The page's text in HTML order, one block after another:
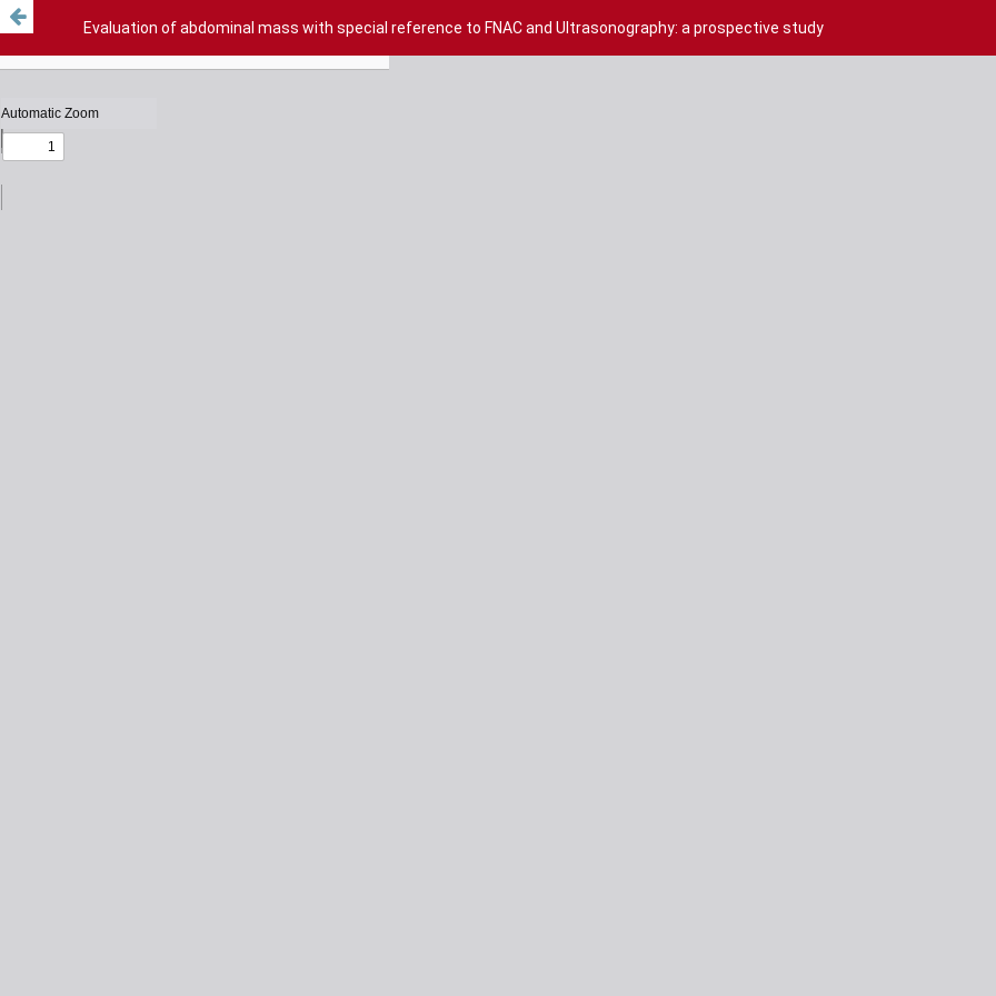
Evaluation of abdominal mass with special reference to FNAC and Ultrasonography: a prospective study